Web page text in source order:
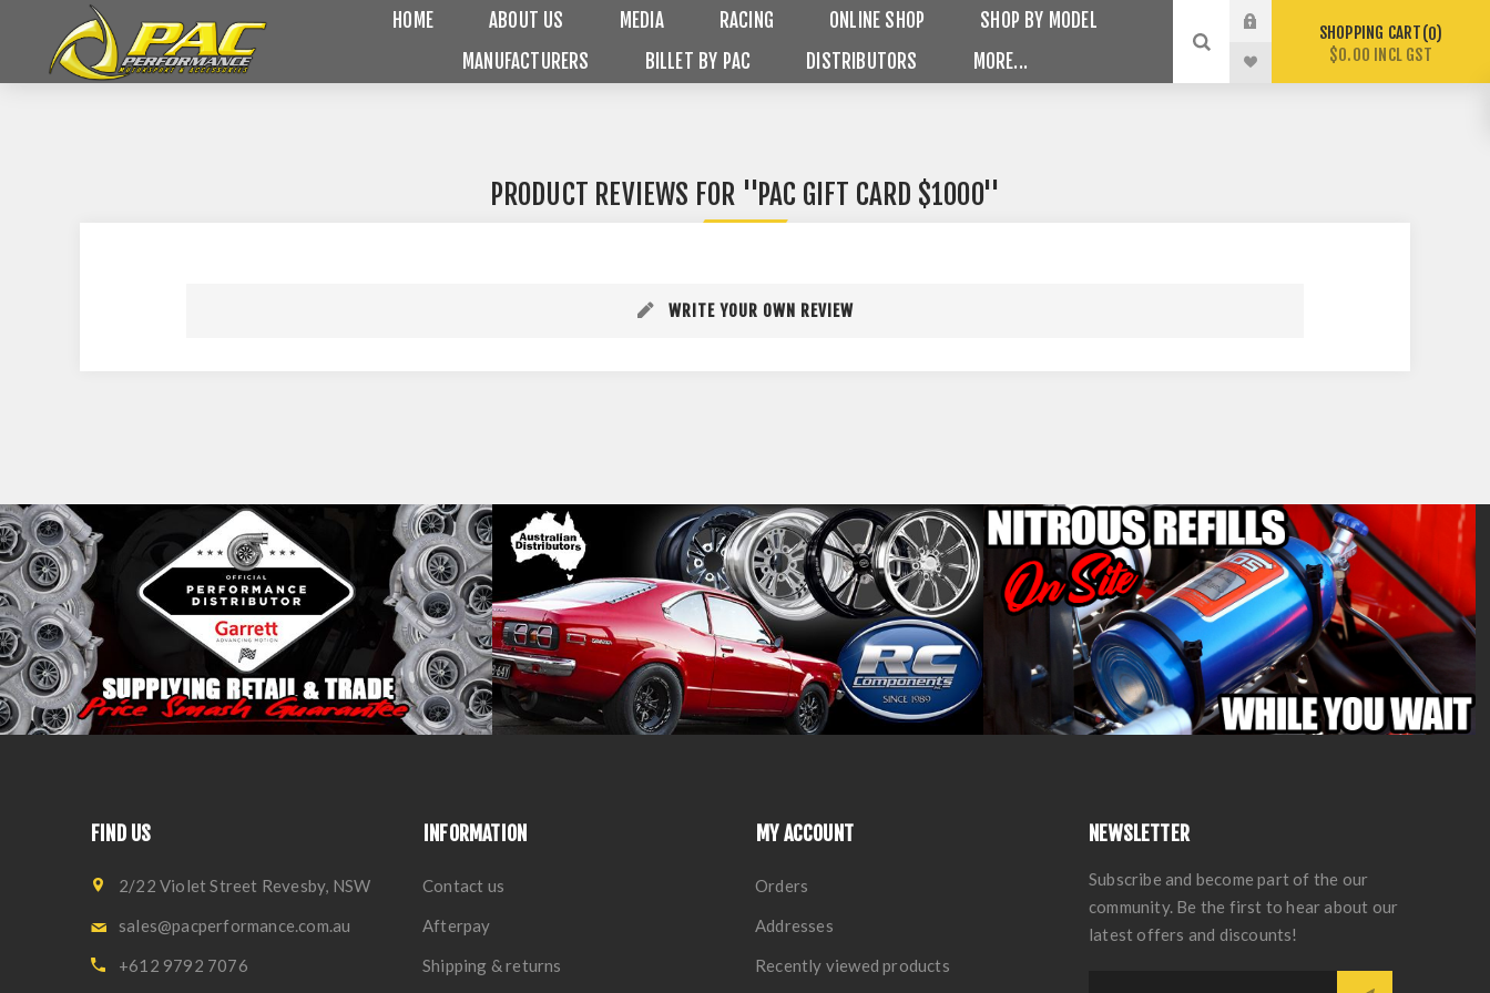
HOME ABOUT US MEDIA RACING ONLINE SHOP
SHOP BY MODEL
MANUFACTURERS
BILLET BY PAC DISTRIBUTORS MORE...
SHOPPING CART 0
$0.00 INCL GST
PRODUCT REVIEWS FOR PAC GIFT CARD $1000
WRITE YOUR OWN REVIEW
FIND US
2/22 Violet Street Revesby, NSW
sales@pacperformance.com.au
+612 9792 7076
INFORMATION
Contact us
Afterpay
Shipping & returns
MY ACCOUNT
Orders
Addresses
Recently viewed products
NEWSLETTER
Subscribe and become part of the our
community. Be the first to hear about our
latest offers and discounts!